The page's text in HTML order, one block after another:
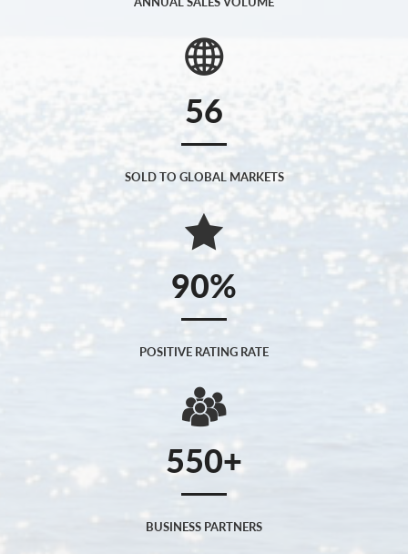
56
SOLD TO GLOBAL MARKETS
90
POSITIVE RATING RATE
550
BUSINESS PARTNERS